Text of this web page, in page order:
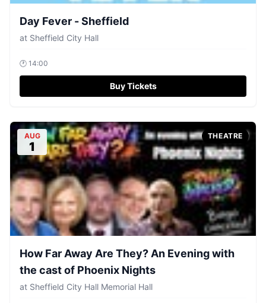
Day Fever - Sheffield
at Sheffield City Hall
🕐 14:00
Buy Tickets
AUG
1
THEATRE
How Far Away Are They? An Evening with
the cast of Phoenix Nights
at Sheffield City Hall Memorial Hall